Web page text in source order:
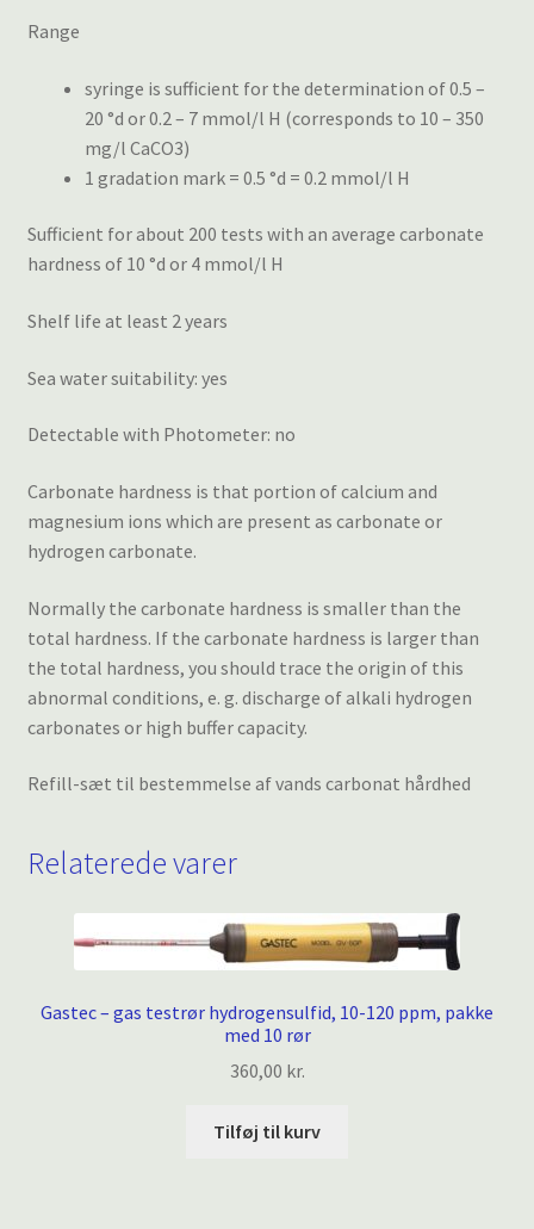
Range
syringe is sufficient for the determination of 0.5 –
20 °d or 0.2 – 7 mmol/l H (corresponds to 10 – 350
mg/l CaCO3)
1 gradation mark = 0.5 °d = 0.2 mmol/l H
Sufficient for about 200 tests with an average carbonate
hardness of 10 °d or 4 mmol/l H
Shelf life at least 2 years
Sea water suitability: yes
Detectable with Photometer: no
Carbonate hardness is that portion of calcium and
magnesium ions which are present as carbonate or
hydrogen carbonate.
Normally the carbonate hardness is smaller than the
total hardness. If the carbonate hardness is larger than
the total hardness, you should trace the origin of this
abnormal conditions, e. g. discharge of alkali hydrogen
carbonates or high buffer capacity.
Refill-sæt til bestemmelse af vands carbonat hårdhed
Relaterede varer
Gastec – gas testrør hydrogensulfid, 10-120 ppm, pakke
med 10 rør
360,00 kr.
Tilføj til kurv